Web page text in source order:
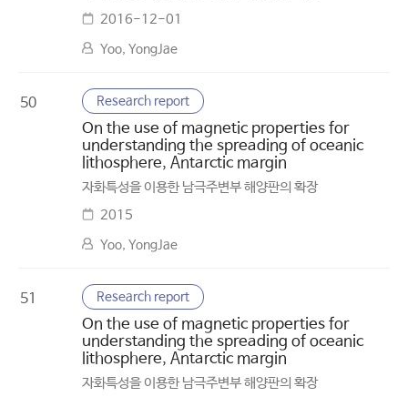
2016-12-01
Yoo, YongJae
50 Research report
On the use of magnetic properties for
understanding the spreading of oceanic
lithosphere, Antarctic margin
자화특성을 이용한 남극주변부 해양판의 확장
2015
Yoo, YongJae
51 Research report
On the use of magnetic properties for
understanding the spreading of oceanic
lithosphere, Antarctic margin
자화특성을 이용한 남극주변부 해양판의 확장